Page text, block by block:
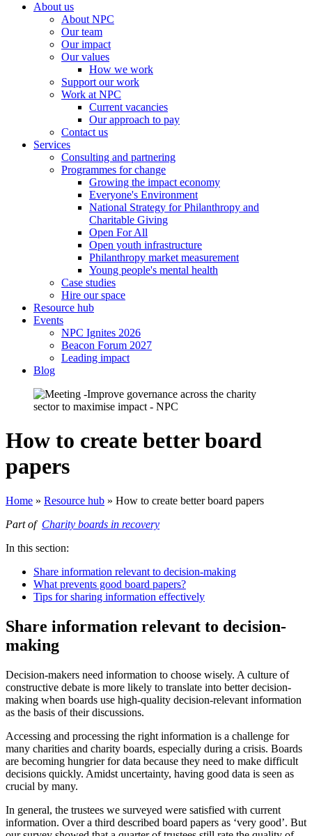
About us
About NPC
Our team
Our impact
Our values
How we work
Support our work
Work at NPC
Current vacancies
Our approach to pay
Contact us
Services
Consulting and partnering
Programmes for change
Growing the impact economy
Everyone's Environment
National Strategy for Philanthropy and
Charitable Giving
Open For All
Open youth infrastructure
Philanthropy market measurement
Young people's mental health
Case studies
Hire our space
Resource hub
Events
NPC Ignites 2026
Beacon Forum 2027
Leading impact
Blog
How to create better board
papers
Home » Resource hub » How to create better board papers
Part of Charity boards in recovery
In this section:
Share information relevant to decision-making
What prevents good board papers?
Tips for sharing information effectively
Share information relevant to decision-
making
Decision-makers need information to choose wisely. A culture of
constructive debate is more likely to translate into better decision-
making when boards use high-quality decision-relevant information
as the basis of their discussions.
Accessing and processing the right information is a challenge for
many charities and charity boards, especially during a crisis. Boards
are becoming hungrier for data because they need to make difficult
decisions quickly. Amidst uncertainty, having good data is seen as
crucial by many.
In general, the trustees we surveyed were satisfied with current
information. Over a third described board papers as ‘very good’. But